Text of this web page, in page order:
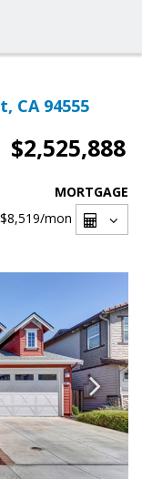
CA 94555
$2,525,888
MORTGAGE
$8,519/mon